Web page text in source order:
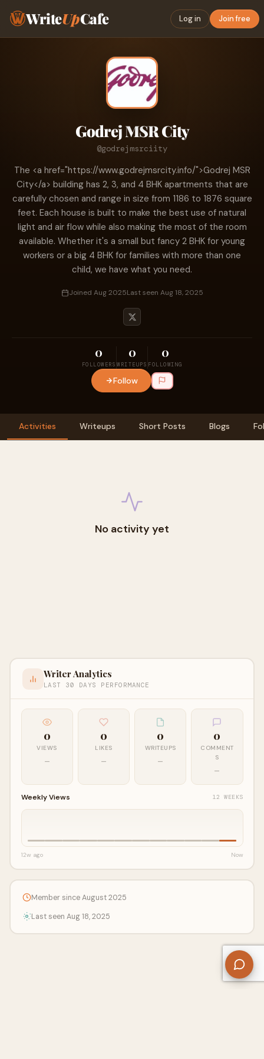
WriteUpCafe Log in Join free
Godrej MSR City
@godrejmsrciity
The <a href="https://www.godrejmsrcity.info/">Godrej MSR
City</a> building has 2, 3, and 4 BHK apartments that are
carefully chosen and range in size from 1186 to 1876 square
feet. Each house is built to make the best use of natural
light and air flow while also making the most of the room
available. Whether it's a small but fancy 2 BHK for young
workers or a big 4 BHK for families with more than one
child, we have what you need.
Joined Aug 2025Last seen Aug 18, 2025
0
FOLLOWERS
0
WRITEUPS
0
FOLLOWING
Follow
Activities Writeups Short Posts Blogs
No activity yet
Writer Analytics
LAST 30 DAYS PERFORMANCE
0
VIEWS
—
0
LIKES
—
0
WRITEUPS
—
0
COMMENT
S
—
Weekly Views 12 WEEKS
12w ago Now
Member since August 2025
Last seen Aug 18, 2025